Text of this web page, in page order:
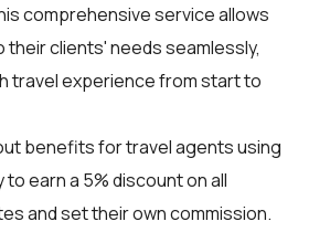
comprehensive service allows
clients' needs seamlessly,
travel experience from start to
benefits for travel agents using
earn a 5% discount on all
and set their own commission.